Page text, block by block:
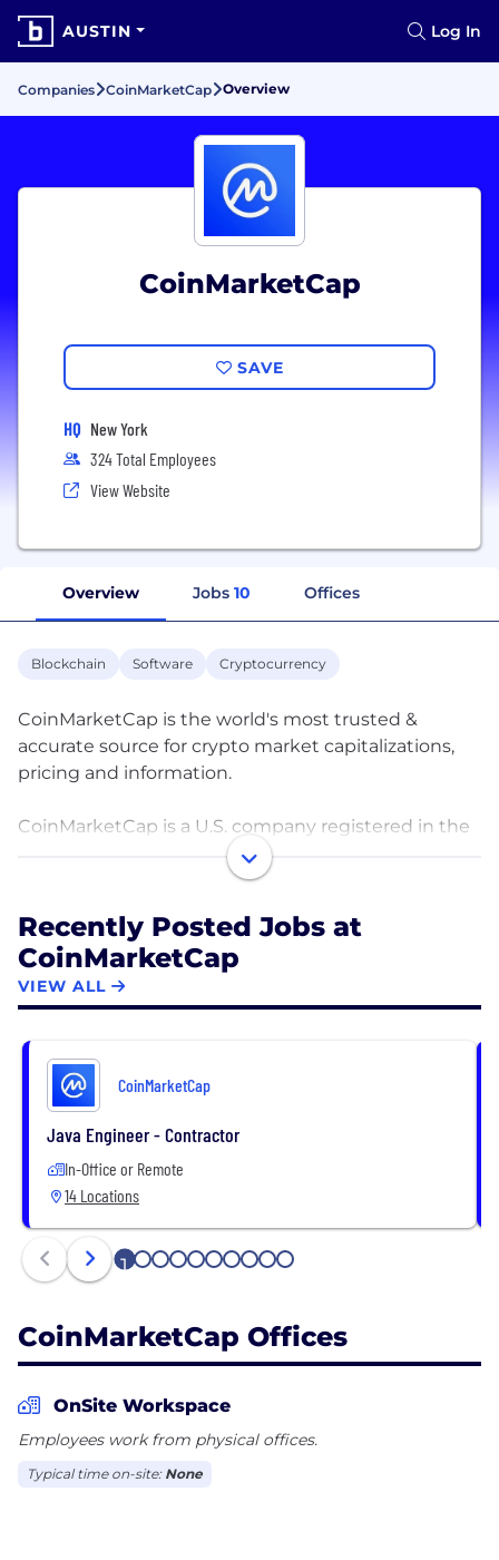
AUSTIN Log In
Companies CoinMarketCap Overview
CoinMarketCap
SAVE
HQ New York
324 Total Employees
View Website
Overview Jobs 10 Offices
Blockchain Software Cryptocurrency
CoinMarketCap is the world's most trusted &
accurate source for crypto market capitalizations,
pricing and information.
CoinMarketCap is a U.S. company registered in the
United States of America.
tracking website for cryptocurrencies. It is the most
referenced and trusted source for comparing
thousands of crypto entities in the rapidly growing
cryptocurrency space by users, institutions, and
media.
CoinMarketCap firmly stands for accurate, timely
to draw their own informed conclusions from
CoinMarketCap data.
Recently Posted Jobs at
CoinMarketCap
VIEW ALL
CoinMarketCap
Java Engineer - Contractor
In-Office or Remote
14 Locations
1 2 3 4 5 6 7 8 9 10
CoinMarketCap Offices
OnSite Workspace
Employees work from physical offices.
Typical time on-site: None